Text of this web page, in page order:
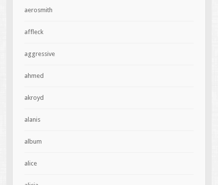
aerosmith
affleck
aggressive
ahmed
akroyd
alanis
album
alice